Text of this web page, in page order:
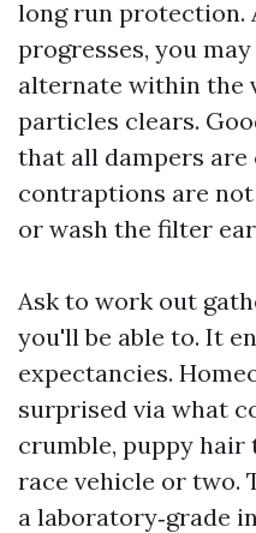
long run protection.
progresses, you
alternate within the
particles clears.
that all dampers are
contraptions are not
or wash the filter
Ask to work out
you'll be able to. It
expectancies.
surprised via what
crumble, puppy hair
race vehicle or two.
a laboratory‑grade